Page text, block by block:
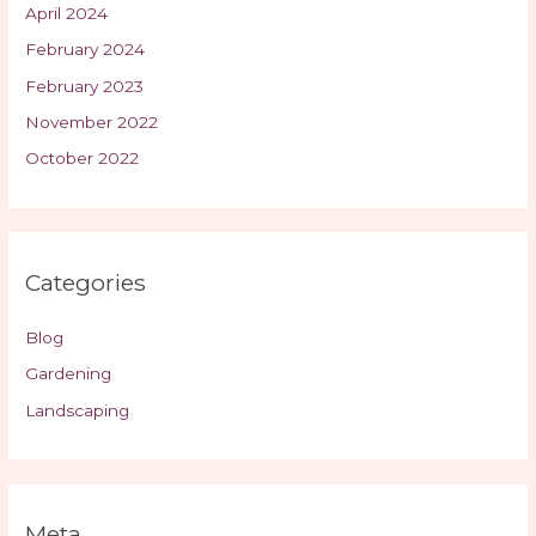
April 2024
February 2024
February 2023
November 2022
October 2022
Categories
Blog
Gardening
Landscaping